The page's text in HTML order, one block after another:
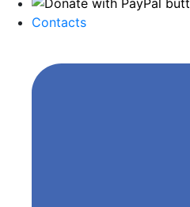
Contacts